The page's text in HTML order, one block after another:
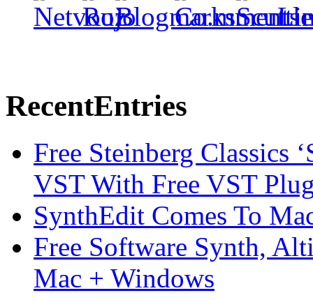
RecentEntries
Free Steinberg Classics
VST With Free VST
SynthEdit Comes To
Free Software Synth,
Mac + Windows